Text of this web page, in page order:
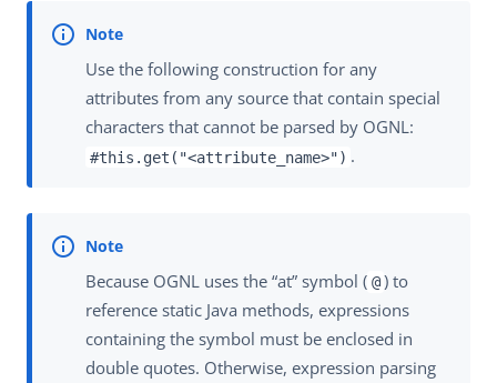
Use the following construction for any
attributes from any source that contain special
characters that cannot be parsed by OGNL:
#this.get("<attribute_name>") .
Because OGNL uses the “at” symbol ( @ ) to
reference static Java methods, expressions
containing the symbol must be enclosed in
double quotes. Otherwise, expression parsing